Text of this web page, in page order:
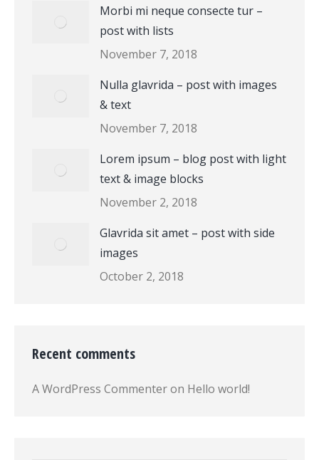
Morbi mi neque consecte tur –
post with lists
November 7, 2018
Nulla glavrida – post with images
& text
November 7, 2018
Lorem ipsum – blog post with light
text & image blocks
November 2, 2018
Glavrida sit amet – post with side
images
October 2, 2018
Recent comments
A WordPress Commenteron Hello world!